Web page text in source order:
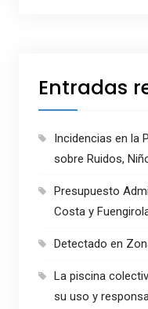
Entradas
Incidencias en la
sobre Ruidos,
Presupuesto
Costa y
Detectado en
La piscina
su uso y